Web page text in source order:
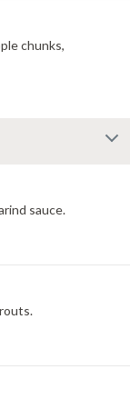
chunks,
sauce.